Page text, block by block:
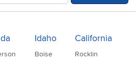
Idaho
Boise
California
Rocklin